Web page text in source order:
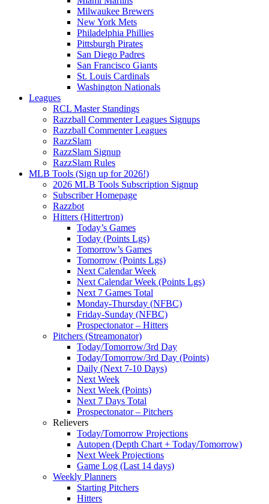
Milwaukee Brewers
New York Mets
Philadelphia Phillies
Pittsburgh Pirates
San Diego Padres
San Francisco Giants
St. Louis Cardinals
Washington Nationals
Leagues
RCL Master Standings
Razzball Commenter Leagues Signups
Razzball Commenter Leagues
RazzSlam
RazzSlam Signup
RazzSlam Rules
MLB Tools (Sign up for 2026!)
2026 MLB Tools Subscription Signup
Subscriber Homepage
Razzbot
Hitters (Hittertron)
Today’s Games
Today (Points Lgs)
Tomorrow’s Games
Tomorrow (Points Lgs)
Next Calendar Week
Next Calendar Week (Points Lgs)
Next 7 Games Total
Monday-Thursday (NFBC)
Friday-Sunday (NFBC)
Prospectonator – Hitters
Pitchers (Streamonator)
Today/Tomorrow/3rd Day
Today/Tomorrow/3rd Day (Points)
Daily (Next 7-10 Days)
Next Week
Next Week (Points)
Next 7 Days Total
Prospectonator – Pitchers
Relievers
Today/Tomorrow Projections
Autopen (Depth Chart + Today/Tomorrow)
Next Week Projections
Game Log (Last 14 days)
Weekly Planners
Starting Pitchers
Hitters